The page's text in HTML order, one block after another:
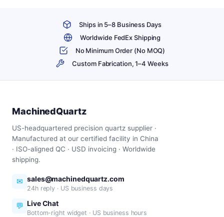
Ships in 5–8 Business Days
Worldwide FedEx Shipping
No Minimum Order (No MOQ)
Custom Fabrication, 1–4 Weeks
MachinedQuartz
US-headquartered precision quartz supplier ·
Manufactured at our certified facility in China
· ISO-aligned QC · USD invoicing · Worldwide
shipping.
✉ sales@machinedquartz.com
24h reply · US business days
💬 Live Chat
Bottom-right widget · US business hours